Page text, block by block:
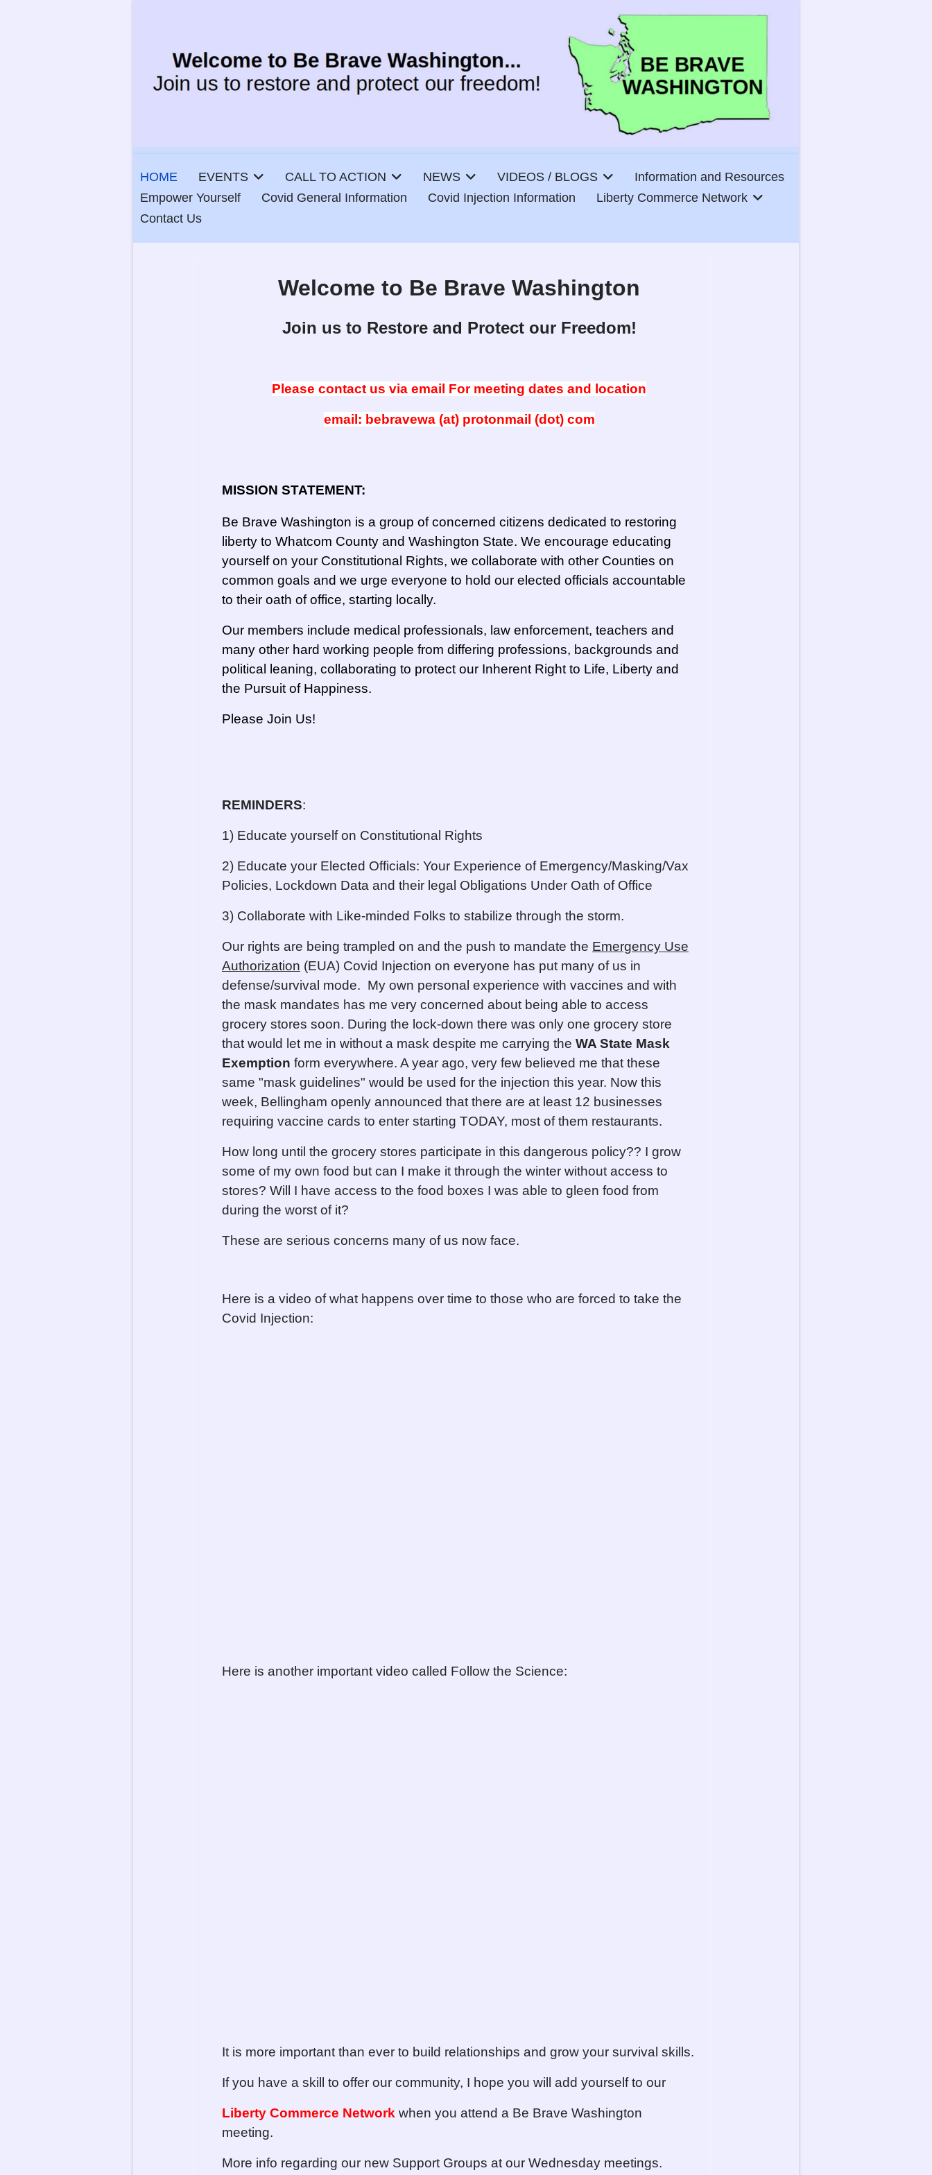
HOME EVENTS CALL TO ACTION NEWS VIDEOS / BLOGS
Information and Resources
Empower Yourself
Covid General Information Covid Injection Information
Liberty Commerce Network
Contact Us
Welcome to Be Brave Washington
Join us to Restore and Protect our Freedom!
Please contact us via email For meeting dates and location
email: bebravewa (at) protonmail (dot) com
MISSION STATEMENT:
Be Brave Washington is a group of concerned citizens dedicated to restoring
liberty to Whatcom County and Washington State. We encourage educating
yourself on your Constitutional Rights, we collaborate with other Counties on
common goals and we urge everyone to hold our elected officials accountable
to their oath of office, starting locally.
Our members include medical professionals, law enforcement, teachers and
many other hard working people from differing professions, backgrounds and
political leaning, collaborating to protect our Inherent Right to Life, Liberty and
the Pursuit of Happiness.
Please Join Us!
REMINDERS:
1) Educate yourself on Constitutional Rights
2) Educate your Elected Officials: Your Experience of Emergency/Masking/Vax
Policies, Lockdown Data and their legal Obligations Under Oath of Office
3) Collaborate with Like-minded Folks to stabilize through the storm.
Our rights are being trampled on and the push to mandate the Emergency Use
Authorization (EUA) Covid Injection on everyone has put many of us in
defense/survival mode. My own personal experience with vaccines and with
the mask mandates has me very concerned about being able to access
grocery stores soon. During the lock-down there was only one grocery store
that would let me in without a mask despite me carrying the WA State Mask
Exemption form everywhere. A year ago, very few believed me that these
same "mask guidelines" would be used for the injection this year. Now this
week, Bellingham openly announced that there are at least 12 businesses
requiring vaccine cards to enter starting TODAY, most of them restaurants.
How long until the grocery stores participate in this dangerous policy?? I grow
some of my own food but can I make it through the winter without access to
stores? Will I have access to the food boxes I was able to gleen food from
during the worst of it?
These are serious concerns many of us now face.
Here is a video of what happens over time to those who are forced to take the
Covid Injection:
Here is another important video called Follow the Science:
It is more important than ever to build relationships and grow your survival skills.
If you have a skill to offer our community, I hope you will add yourself to our
Liberty Commerce Network when you attend a Be Brave Washington
meeting.
More info regarding our new Support Groups at our Wednesday meetings.